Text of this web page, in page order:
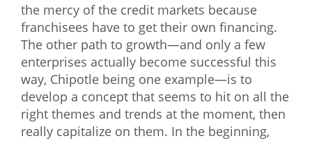
the mercy of the credit markets because
franchisees have to get their own financing.
The other path to growth—and only a few
enterprises actually become successful this
way, Chipotle being one example—is to
develop a concept that seems to hit on all the
right themes and trends at the moment, then
really capitalize on them. In the beginning,